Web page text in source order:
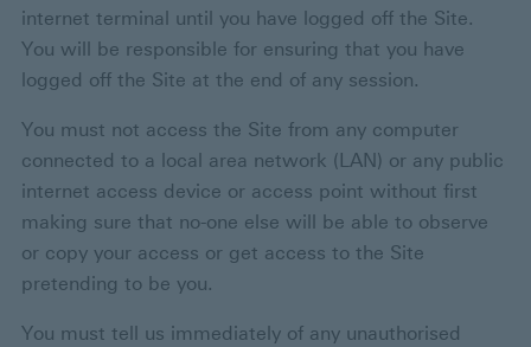
internet terminal until you have logged off the Site.
You will be responsible for ensuring that you have
logged off the Site at the end of any session.
You must not access the Site from any computer
connected to a local area network (LAN) or any public
internet access device or access point without first
making sure that no-one else will be able to observe
or copy your access or get access to the Site
pretending to be you.
You must tell us immediately of any unauthorised